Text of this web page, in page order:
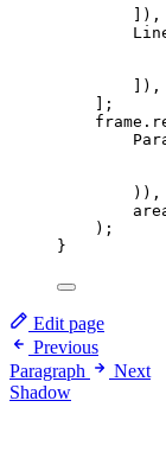
]),
]),
];
frame .
)),
);
}
Edit page
Previous
Paragraph
Next
Shadow